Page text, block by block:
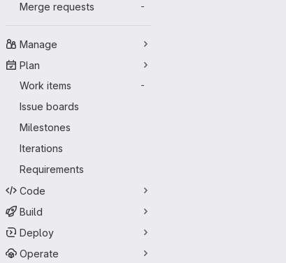
Merge requests -
Manage
Plan
Work items
-
Issue boards
Milestones
Iterations
Requirements
Code
Build
Deploy
Operate